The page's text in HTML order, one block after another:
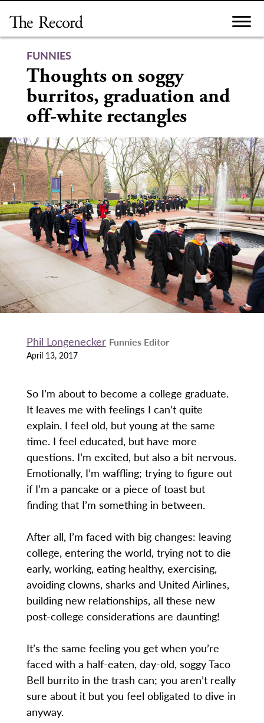
content
FUNNIES
Thoughts on soggy
burritos, graduation and
off-white rectangles
Phil Longenecker Funnies Editor
April 13, 2017
So I’m about to become a college graduate.
It leaves me with feelings I can’t quite
explain. I feel old, but young at the same
time. I feel educated, but have more
questions. I’m excited, but also a bit nervous.
Emotionally, I’m waffling; trying to figure out
if I’m a pancake or a piece of toast but
finding that I’m something in between.
After all, I’m faced with big changes: leaving
college, entering the world, trying not to die
early, working, eating healthy, exercising,
avoiding clowns, sharks and United Airlines,
building new relationships, all these new
post-college considerations are daunting!
It’s the same feeling you get when you’re
faced with a half-eaten, day-old, soggy Taco
Bell burrito in the trash can; you aren’t really
sure about it but you feel obligated to dive in
anyway.